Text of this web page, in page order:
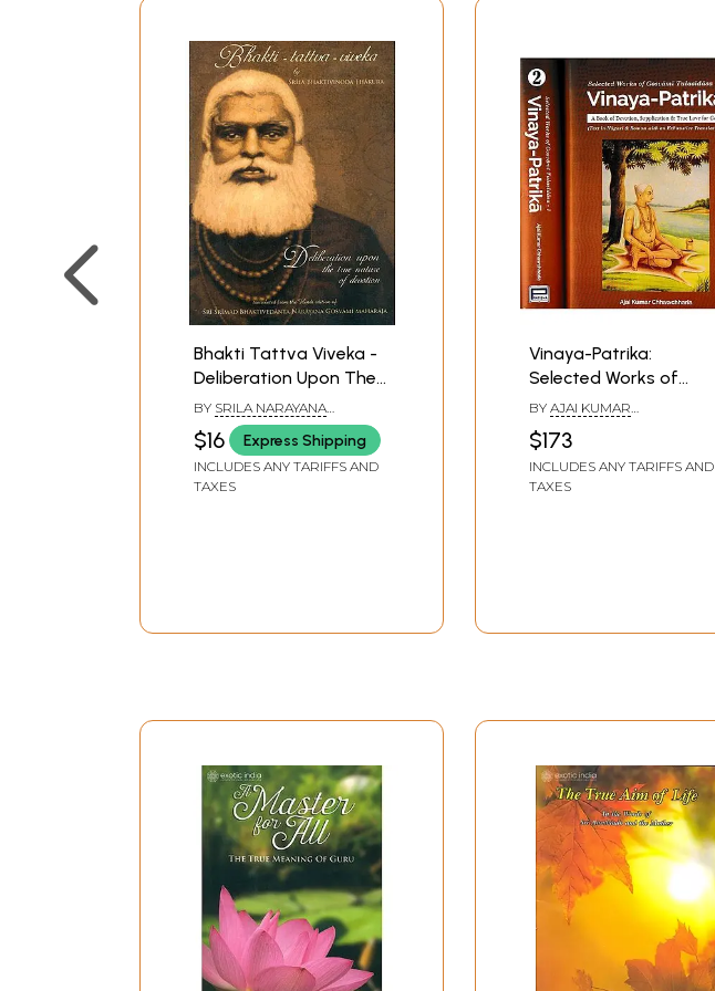
Bhakti Tattva Viveka -
Deliberation Upon The
True Nature of
Devotion
BY SRILA NARAYANA
MAHARAJA
$16 Express Shipping
INCLUDES ANY TARIFFS AND
TAXES
Vinaya-Patrika:
Selected Works of
Gosvami Tulasidasa- A
Book of Devotion,
Supplication & True
Love for God in Set of
BY AJAI KUMAR
$173
INCLUDES ANY TARIFFS AND
TAXES